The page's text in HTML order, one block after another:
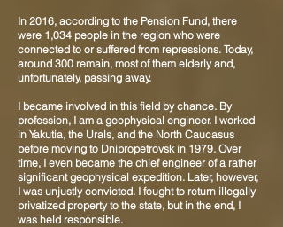
In 2016, according to the Pension Fund, there
were 1,034 people in the region who were
connected to or suffered from repressions. Today,
around 300 remain, most of them elderly and,
unfortunately, passing away.
I became involved in this field by chance. By
profession, I am a geophysical engineer. I worked
in Yakutia, the Urals, and the North Caucasus
before moving to Dnipropetrovsk in 1979. Over
time, I even became the chief engineer of a rather
significant geophysical expedition. Later, however,
I was unjustly convicted. I fought to return illegally
privatized property to the state, but in the end, I
was held responsible.